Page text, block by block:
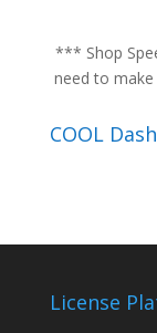
*** Shop
need to
COOL
License